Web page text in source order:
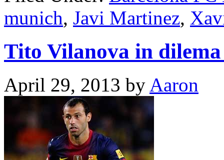
munich, Javi Martinez,
Tito Vilanova in
April 29, 2013 by Aaron